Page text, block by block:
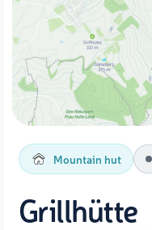
Mountain hut
Grillhütte